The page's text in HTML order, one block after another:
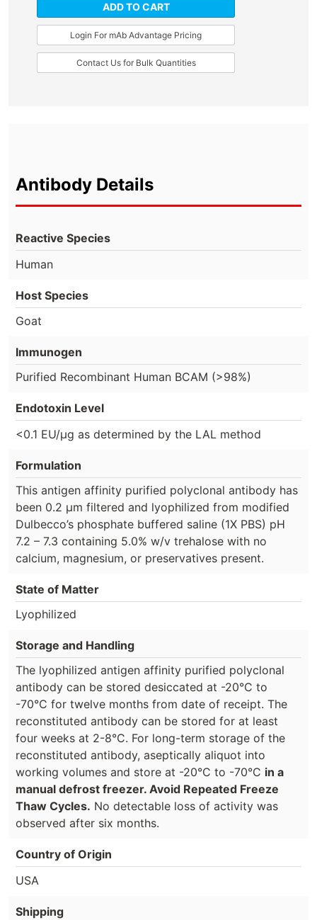
ADD TO CART
Login For mAb Advantage Pricing
Contact Us for Bulk Quantities
Antibody Details
Reactive Species
Human
Host Species
Goat
Immunogen
Purified Recombinant Human BCAM (>98%)
Endotoxin Level
<0.1 EU/µg as determined by the LAL method
Formulation
This antigen affinity purified polyclonal antibody has
been 0.2 µm filtered and lyophilized from modified
Dulbecco’s phosphate buffered saline (1X PBS) pH
7.2 – 7.3 containing 5.0% w/v trehalose with no
calcium, magnesium, or preservatives present.
State of Matter
Lyophilized
Storage and Handling
The lyophilized antigen affinity purified polyclonal
antibody can be stored desiccated at -20°C to
-70°C for twelve months from date of receipt. The
reconstituted antibody can be stored for at least
four weeks at 2-8°C. For long-term storage of the
reconstituted antibody, aseptically aliquot into
working volumes and store at -20°C to -70°C in a
manual defrost freezer. Avoid Repeated Freeze
Thaw Cycles. No detectable loss of activity was
observed after six months.
Country of Origin
USA
Shipping